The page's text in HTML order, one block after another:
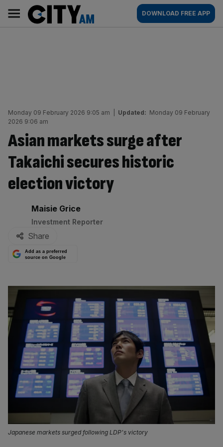
content
AM
Main
navigation
DOWNLOAD FREE APP
Monday 09 February 2026 9:05 am Updated: Monday 09 February
2026 9:06 am
Asian markets surge after
Takaichi secures historic
election victory
By:
Maisie Grice
Investment Reporter
Share
Add as a preferred
source on Google
Japanese markets surged following LDP's victory